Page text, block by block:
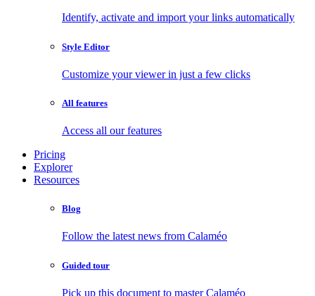
Identify, activate and import your links automatically
Style Editor
Customize your viewer in just a few clicks
All features
Access all our features
Pricing
Explorer
Resources
Blog
Follow the latest news from Calaméo
Guided tour
Pick up this document to master Calaméo